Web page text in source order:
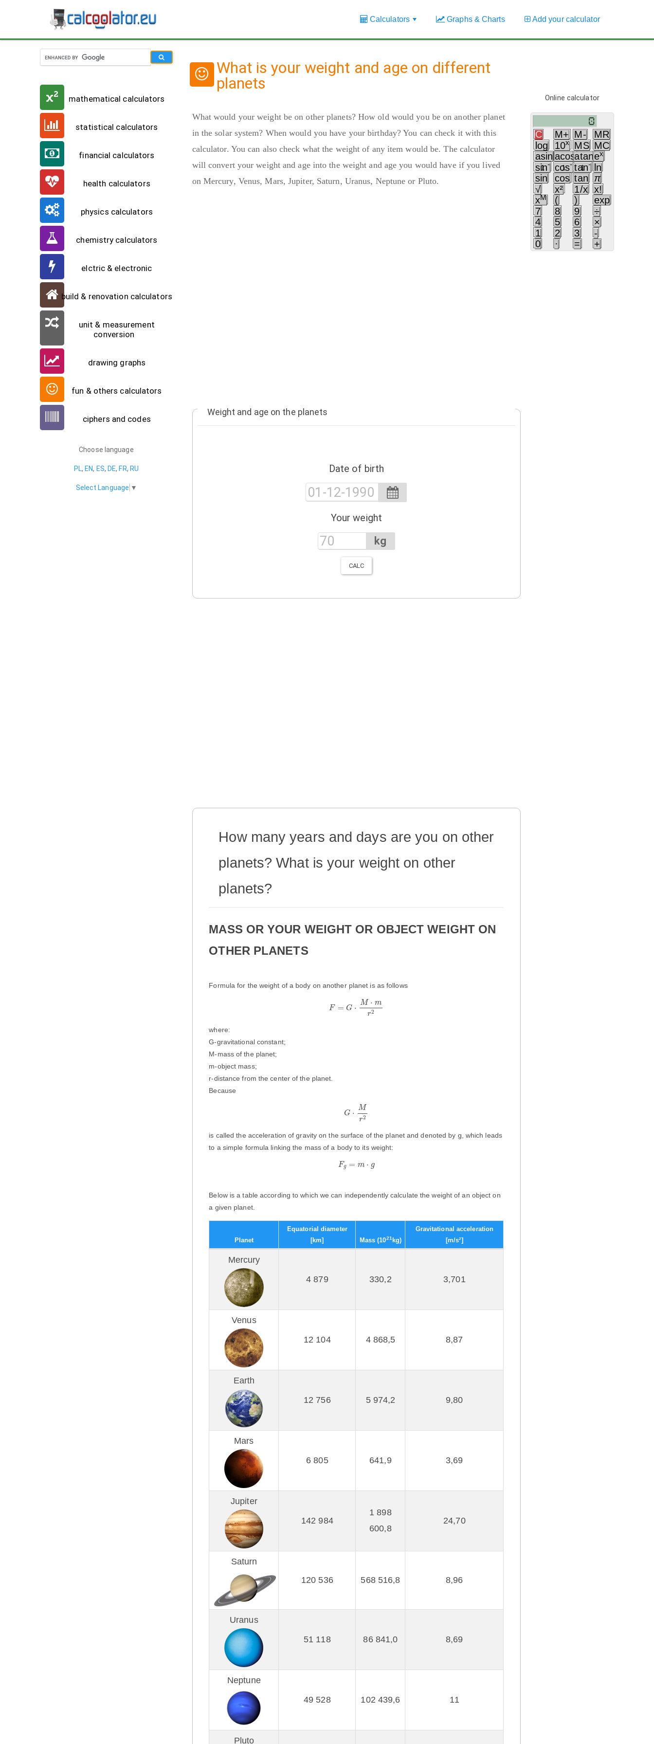
Calculators Graphs & Charts Add your calculator
mathematical calculators
statistical calculators
financial calculators
health calculators
physics calculators
chemistry calculators
elctric & electronic
build & renovation calculators
unit & measurement
conversion
drawing graphs
fun & others calculators
ciphers and codes
Choose language
PL, EN, ES, DE, FR, RU
Select Language ▼
What is your weight and age on different
planets
What would your weight be on other planets? How old would you be on another planet
in the solar system? When would you have your birthday? You can check it with this
calculator. You can also check what the weight of any item would be. The calculator
will convert your weight and age into the weight and age you would have if you lived
on Mercury, Venus, Mars, Jupiter, Saturn, Uranus, Neptune or Pluto.
Weight and age on the planets
Date of birth
Your weight
kg
How many years and days are you on other
planets? What is your weight on other
planets?
MASS OR YOUR WEIGHT OR OBJECT WEIGHT ON
OTHER PLANETS
Formula for the weight of a body on another planet is as follows
F = G ⋅
M ⋅ m
r2
⋅m
where:
G-gravitational constant;
M-mass of the planet;
m-object mass;
r-distance from the center of the planet.
Because
G ⋅
M
r2
Mr2
is called the acceleration of gravity on the surface of the planet and denoted by g, which leads
to a simple formula linking the mass of a body to its weight:
Fg = m ⋅ g
F
Below is a table according to which we can independently calculate the weight of an object on
a given planet.
Planet
Equatorial diameter
[km]
Mass (1021kg)
Gravitational acceleration
[m/s²]
Mercury
4 879
330,2 3,701
Venus
12 104
4 868,5 8,87
Earth
12 756
5 974,2 9,80
Mars
6 805
641,9 3,69
Jupiter
142 984
1 898
600,8
24,70
Saturn
120 536
568 516,8 8,96
Uranus
51 118
86 841,0 8,69
Neptune
49 528
102 439,6 11
Pluto
Online calculator
C M+ M-
MR
log
10x MS MC
asin acosatanex
sin-
1 cos-
1 tan-
1
ln
sin
cos tan
π
√
x² 1/x
x!
xM ( )
exp
7
8 9
÷
4
5 6
×
1
2 3
-
0
· = +